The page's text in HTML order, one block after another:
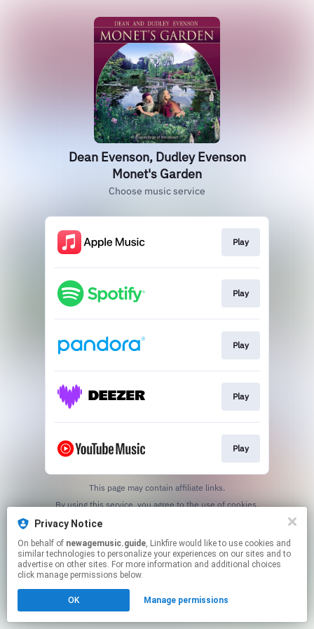
Privacy Notice
On behalf of newagemusic.guide, Linkfire would like to use cookies and
similar technologies to personalize your experiences on our sites and to
advertise on other sites. For more information and additional choices
click manage permissions below.
OK Manage permissions
Dean Evenson, Dudley Evenson
Monet's Garden
Choose music service
Play
Play
Play
Play
Play
This page may contain affiliate links.
By using this service, you agree to the use of cookies.